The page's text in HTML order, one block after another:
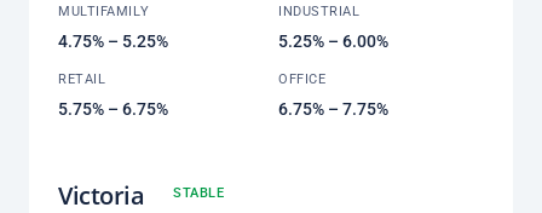
MULTIFAMILY
4.75% – 5.25%
INDUSTRIAL
5.25% – 6.00%
RETAIL
5.75% – 6.75%
OFFICE
6.75% – 7.75%
Victoria
STABLE